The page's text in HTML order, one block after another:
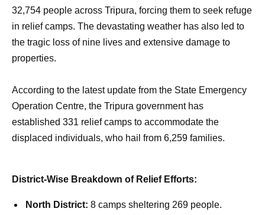
32,754 people across Tripura, forcing them to seek refuge
in relief camps. The devastating weather has also led to
the tragic loss of nine lives and extensive damage to
properties.
According to the latest update from the State Emergency
Operation Centre, the Tripura government has
established 331 relief camps to accommodate the
displaced individuals, who hail from 6,259 families.
District-Wise Breakdown of Relief Efforts:
North District: 8 camps sheltering 269 people.